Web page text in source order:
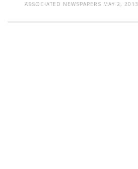
ASSOCIATED NEWSPAPERS MAY 2, 2013